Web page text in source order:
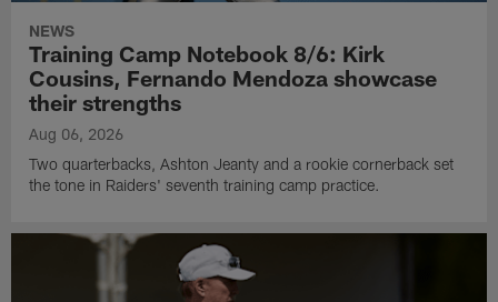
NEWS
Training Camp Notebook 8/6: Kirk
Cousins, Fernando Mendoza showcase
their strengths
Aug 06, 2026
Two quarterbacks, Ashton Jeanty and a rookie cornerback set
the tone in Raiders' seventh training camp practice.